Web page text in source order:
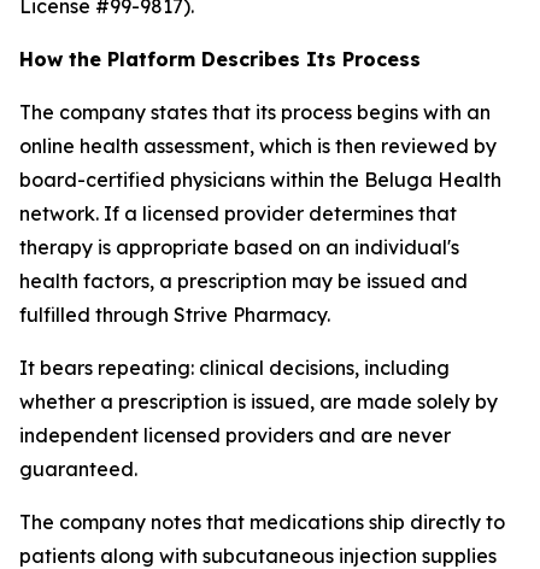
License #99-9817).
How the Platform Describes Its Process
The company states that its process begins with an
online health assessment, which is then reviewed by
board-certified physicians within the Beluga Health
network. If a licensed provider determines that
therapy is appropriate based on an individual's
health factors, a prescription may be issued and
fulfilled through Strive Pharmacy.
It bears repeating: clinical decisions, including
whether a prescription is issued, are made solely by
independent licensed providers and are never
guaranteed.
The company notes that medications ship directly to
patients along with subcutaneous injection supplies